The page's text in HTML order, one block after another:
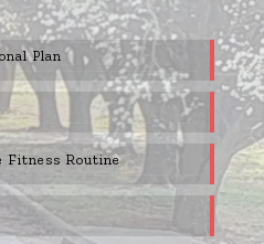
Plan
Fitness Routine